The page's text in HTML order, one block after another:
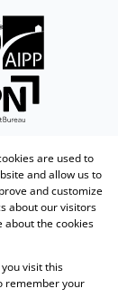
are used to
and allow us to
and customize
about our visitors
about the cookies
visit this
remember your